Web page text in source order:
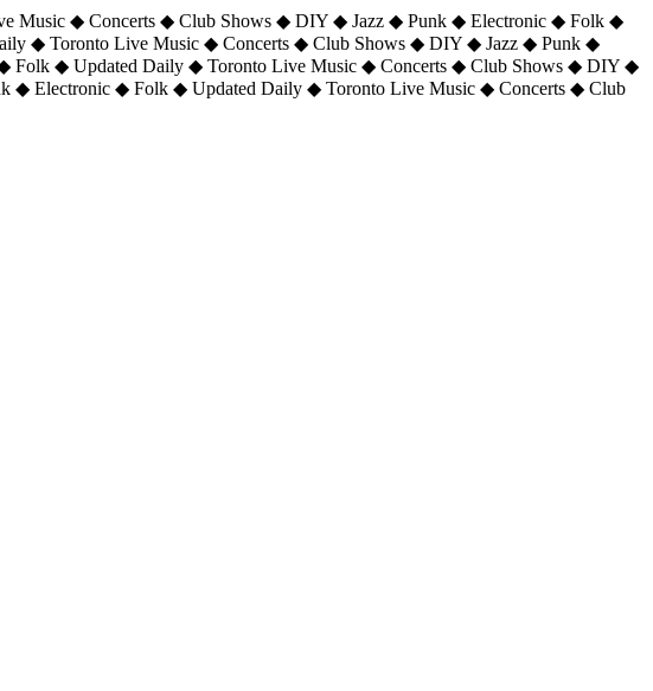
Music ◆ Concerts ◆ Club Shows ◆ DIY ◆ Jazz ◆ Punk ◆ Electronic ◆ Folk ◆
◆ Toronto Live Music ◆ Concerts ◆ Club Shows ◆ DIY ◆ Jazz ◆ Punk ◆
◆ Updated Daily ◆ Toronto Live Music ◆ Concerts ◆ Club Shows ◆ DIY ◆
Electronic ◆ Folk ◆ Updated Daily ◆ Toronto Live Music ◆ Concerts ◆ Club